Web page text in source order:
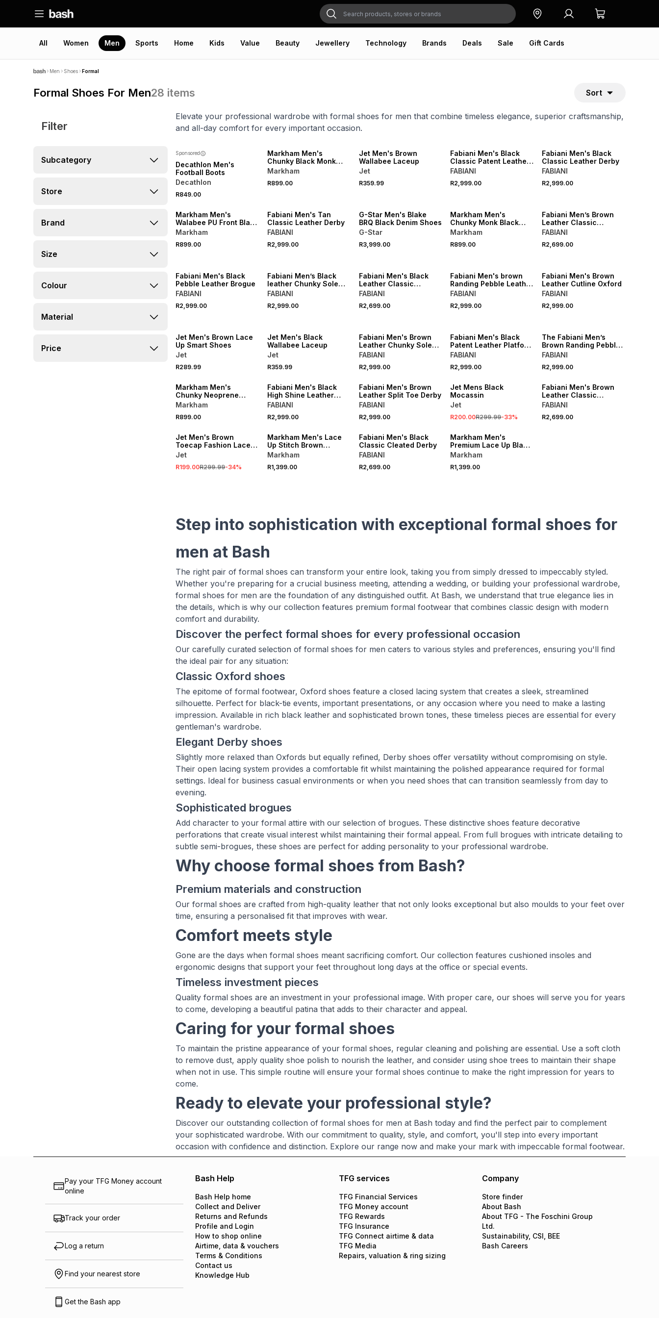
All Women Men Sports Home Kids Value Beauty Jewellery Technology Brands Deals Sale Gift Cards
Men Shoes Formal
Formal Shoes For Men28 items Sort
Filter
Subcategory
Store
Brand
Size
Colour
Material
Price
Elevate your professional wardrobe with formal shoes for men that combine timeless elegance, superior craftsmanship,
and all-day comfort for every important occasion.
Sponsored
Decathlon Men's
Football Boots
Decathlon
R849.00
Markham Men's
Chunky Black Monk
Shoe
Markham
R899.00
Jet Men's Brown
Wallabee Laceup
Jet
R359.99
Fabiani Men's Black
Classic Patent Leather
Derby
FABIANI
R2,999.00
Fabiani Men's Black
Classic Leather Derby
FABIANI
R2,999.00
Markham Men's
Walabee PU Front Black
Shoe
Markham
R899.00
Fabiani Men's Tan
Classic Leather Derby
FABIANI
R2,999.00
G-Star Men's Blake
BRQ Black Denim Shoes
G-Star
R3,999.00
Markham Men's
Chunky Monk Black
Shoe
Markham
R899.00
Fabiani Men’s Brown
Leather Classic
Cleated Derby
FABIANI
R2,699.00
Fabiani Men's Black
Pebble Leather Brogue
FABIANI
R2,999.00
Fabiani Men’s Black
leather Chunky Sole
Derby
FABIANI
R2,999.00
Fabiani Men's Black
Leather Classic
Cleated Berby
FABIANI
R2,699.00
Fabiani Men's brown
Randing Pebble Leather
Derby
FABIANI
R2,999.00
Fabiani Men's Brown
Leather Cutline Oxford
FABIANI
R2,999.00
Jet Men's Brown Lace
Up Smart Shoes
Jet
R289.99
Jet Men's Black
Wallabee Laceup
Jet
R359.99
Fabiani Men's Brown
Leather Chunky Sole
Derby
FABIANI
R2,999.00
Fabiani Men's Black
Patent Leather Platform
Derby
FABIANI
R2,999.00
The Fabiani Men’s
Brown Randing Pebble
Leather Apron Toe
FABIANI
R2,999.00
Markham Men's
Chunky Neoprene
Black Shoe
Markham
R899.00
Fabiani Men's Black
High Shine Leather
Hybrid Derby
FABIANI
R2,999.00
Fabiani Men's Brown
Leather Split Toe Derby
FABIANI
R2,999.00
LOCALLY MADE
Jet Mens Black
Mocassin
Jet
R200.00R299.99-33%
Fabiani Men's Brown
Leather Classic
Cleated Derby Shoes
FABIANI
R2,699.00
Jet Men's Brown
Toecap Fashion Lace
Up Shoe
Jet
R199.00R299.99-34%
Markham Men's Lace
Up Stitch Brown
Premium Shoe
Markham
R1,399.00
Fabiani Men's Black
Classic Cleated Derby
FABIANI
R2,699.00
Markham Men's
Premium Lace Up Black
Shoe
Markham
R1,399.00
Step into sophistication with exceptional formal shoes for
men at Bash
The right pair of formal shoes can transform your entire look, taking you from simply dressed to impeccably styled.
Whether you're preparing for a crucial business meeting, attending a wedding, or building your professional wardrobe,
formal shoes for men are the foundation of any distinguished outfit. At Bash, we understand that true elegance lies in
the details, which is why our collection features premium formal footwear that combines classic design with modern
comfort and durability.
Discover the perfect formal shoes for every professional occasion
Our carefully curated selection of formal shoes for men caters to various styles and preferences, ensuring you'll find
the ideal pair for any situation:
Classic Oxford shoes
The epitome of formal footwear, Oxford shoes feature a closed lacing system that creates a sleek, streamlined
silhouette. Perfect for black-tie events, important presentations, or any occasion where you need to make a lasting
impression. Available in rich black leather and sophisticated brown tones, these timeless pieces are essential for every
gentleman's wardrobe.
Elegant Derby shoes
Slightly more relaxed than Oxfords but equally refined, Derby shoes offer versatility without compromising on style.
Their open lacing system provides a comfortable fit whilst maintaining the polished appearance required for formal
settings. Ideal for business casual environments or when you need shoes that can transition seamlessly from day to
evening.
Sophisticated brogues
Add character to your formal attire with our selection of brogues. These distinctive shoes feature decorative
perforations that create visual interest whilst maintaining their formal appeal. From full brogues with intricate detailing to
subtle semi-brogues, these shoes are perfect for adding personality to your professional wardrobe.
Why choose formal shoes from Bash?
Premium materials and construction
Our formal shoes are crafted from high-quality leather that not only looks exceptional but also moulds to your feet over
time, ensuring a personalised fit that improves with wear.
Comfort meets style
Gone are the days when formal shoes meant sacrificing comfort. Our collection features cushioned insoles and
ergonomic designs that support your feet throughout long days at the office or special events.
Timeless investment pieces
Quality formal shoes are an investment in your professional image. With proper care, our shoes will serve you for years
to come, developing a beautiful patina that adds to their character and appeal.
Caring for your formal shoes
To maintain the pristine appearance of your formal shoes, regular cleaning and polishing are essential. Use a soft cloth
to remove dust, apply quality shoe polish to nourish the leather, and consider using shoe trees to maintain their shape
when not in use. This simple routine will ensure your formal shoes continue to make the right impression for years to
come.
Ready to elevate your professional style?
Discover our outstanding collection of formal shoes for men at Bash today and find the perfect pair to complement
your sophisticated wardrobe. With our commitment to quality, style, and comfort, you'll step into every important
occasion with confidence and distinction. Explore our range now and make your mark with impeccable formal footwear.
Pay your TFG Money account
online
Track your order
Log a return
Find your nearest store
Get the Bash app
Bash Help
Bash Help home
Collect and Deliver
Returns and Refunds
Profile and Login
How to shop online
Airtime, data & vouchers
Terms & Conditions
Contact us
Knowledge Hub
TFG services
TFG Financial Services
TFG Money account
TFG Rewards
TFG Insurance
TFG Connect airtime & data
TFG Media
Repairs, valuation & ring sizing
Company
Store finder
About Bash
About TFG - The Foschini Group
Ltd.
Sustainability, CSI, BEE
Bash Careers